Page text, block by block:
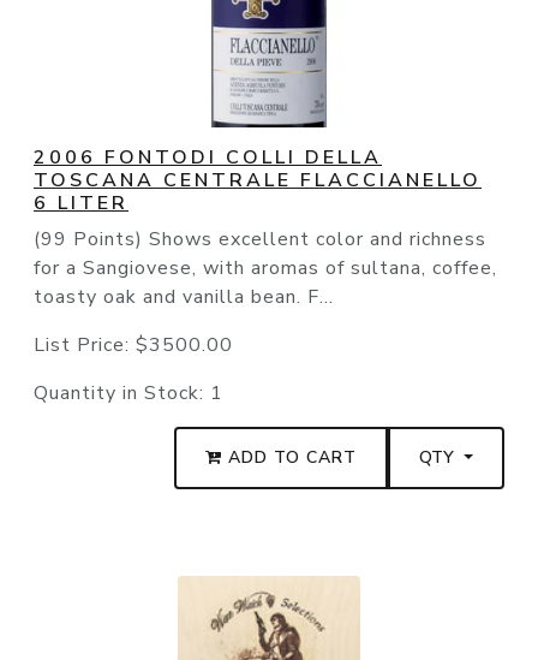
2006 FONTODI COLLI DELLA
TOSCANA CENTRALE FLACCIANELLO
6 LITER
(99 Points) Shows excellent color and richness
for a Sangiovese, with aromas of sultana, coffee,
toasty oak and vanilla bean. F...
List Price: $3500.00
Quantity in Stock: 1
ADD TO CART QTY